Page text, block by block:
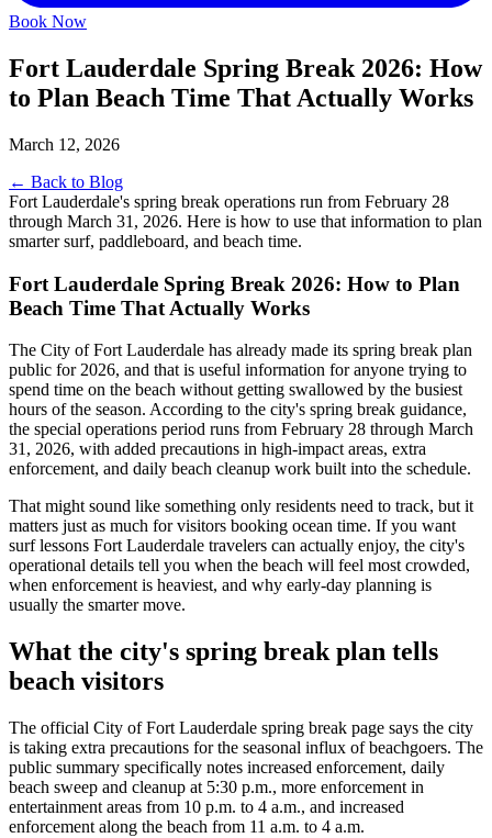
Book Now
Fort Lauderdale Spring Break 2026: How
to Plan Beach Time That Actually Works
March 12, 2026
← Back to Blog
Fort Lauderdale's spring break operations run from February 28
through March 31, 2026. Here is how to use that information to plan
smarter surf, paddleboard, and beach time.
Fort Lauderdale Spring Break 2026: How to Plan
Beach Time That Actually Works
The City of Fort Lauderdale has already made its spring break plan
public for 2026, and that is useful information for anyone trying to
spend time on the beach without getting swallowed by the busiest
hours of the season. According to the city's spring break guidance,
the special operations period runs from February 28 through March
31, 2026, with added precautions in high-impact areas, extra
enforcement, and daily beach cleanup work built into the schedule.
That might sound like something only residents need to track, but it
matters just as much for visitors booking ocean time. If you want
surf lessons Fort Lauderdale travelers can actually enjoy, the city's
operational details tell you when the beach will feel most crowded,
when enforcement is heaviest, and why early-day planning is
usually the smarter move.
What the city's spring break plan tells
beach visitors
The official City of Fort Lauderdale spring break page says the city
is taking extra precautions for the seasonal influx of beachgoers. The
public summary specifically notes increased enforcement, daily
beach sweep and cleanup at 5:30 p.m., more enforcement in
entertainment areas from 10 p.m. to 4 a.m., and increased
enforcement along the beach from 11 a.m. to 4 a.m.